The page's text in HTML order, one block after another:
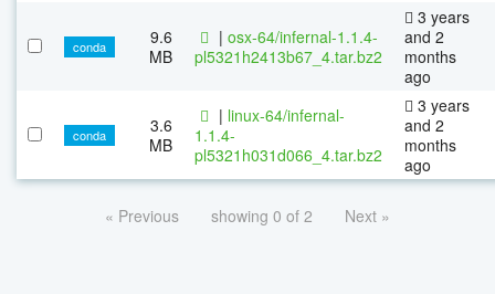
conda
9.6
MB
| osx-64/infernal-1.1.4-
pl5321h2413b67_4.tar.bz2
3 years
and 2
months
ago
conda
3.6
MB
| linux-64/infernal-
1.1.4-
pl5321h031d066_4.tar.bz2
3 years
and 2
months
ago
« Previous showing 0 of 2 Next »